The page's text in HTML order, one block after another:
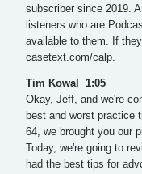
subscriber since 2019.
listeners who are
available to them. If
casetext.com/calp.
Tim Kowal 1:05
Okay, Jeff, and we're
best and worst practice
64, we brought you our
Today, we're going to
had the best tips for